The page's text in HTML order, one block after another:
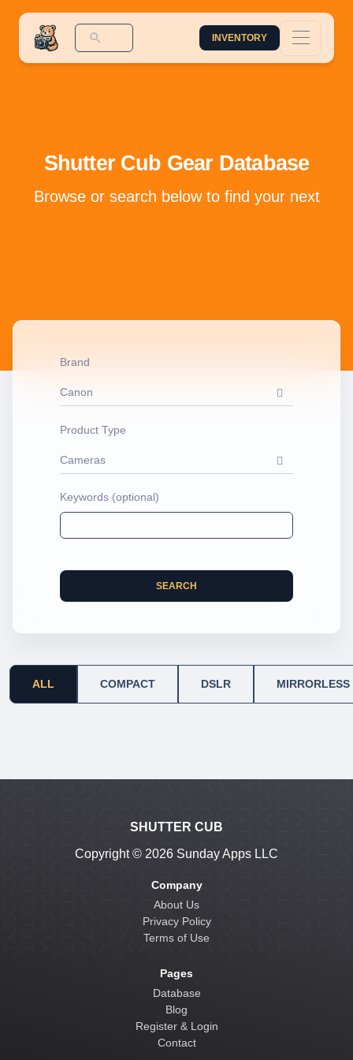
INVENTORY
Shutter Cub Gear Database
Browse or search below to find your next
Brand
Canon
Product Type
Cameras
Keywords (optional)
SEARCH
ALL COMPACT DSLR MIRRORLESS
SHUTTER CUB
Copyright © 2026 Sunday Apps LLC
Company
About Us
Privacy Policy
Terms of Use
Pages
Database
Blog
Register & Login
Contact